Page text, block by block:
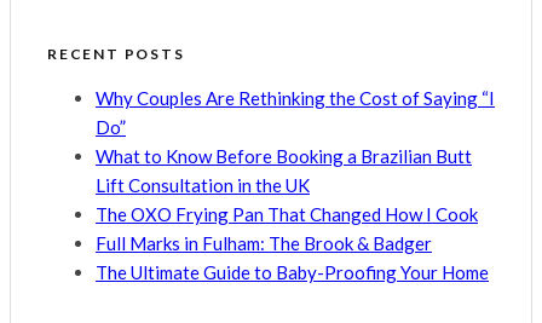
RECENT POSTS
Why Couples Are Rethinking the Cost of Saying “I
Do”
What to Know Before Booking a Brazilian Butt
Lift Consultation in the UK
The OXO Frying Pan That Changed How I Cook
Full Marks in Fulham: The Brook & Badger
The Ultimate Guide to Baby-Proofing Your Home